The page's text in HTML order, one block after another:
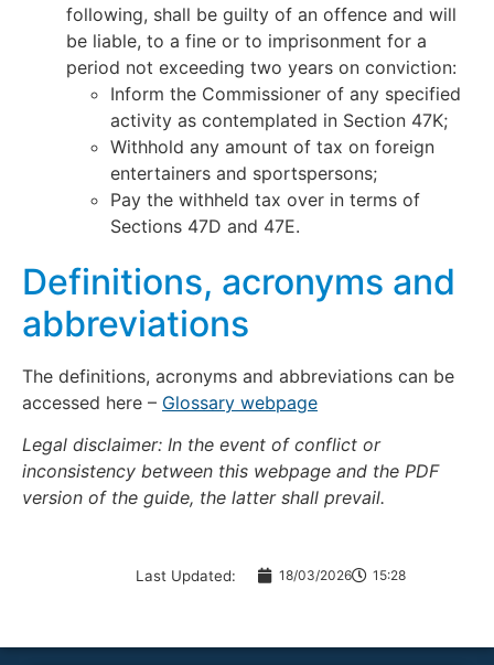
following, shall be guilty of an offence and will
be liable, to a fine or to imprisonment for a
period not exceeding two years on conviction:
Inform the Commissioner of any specified
activity as contemplated in Section 47K;
Withhold any amount of tax on foreign
entertainers and sportspersons;
Pay the withheld tax over in terms of
Sections 47D and 47E.
Definitions, acronyms and
abbreviations
The definitions, acronyms and abbreviations can be
accessed here – Glossary webpage
Legal disclaimer: In the event of conflict or
inconsistency between this webpage and the PDF
version of the guide, the latter shall prevail.
Last Updated: 18/03/2026 15:28